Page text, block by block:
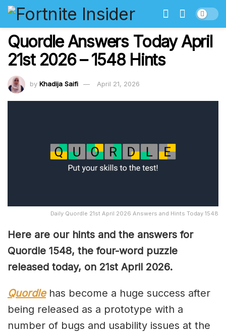
Quordle Answers Today April
21st 2026 – 1548 Hints
by Khadija Saifi April 21, 2026
Daily Quordle 21st April 2026 Answers and Hints Today 1548
Here are our hints and the answers for
Quordle 1548, the four-word puzzle
released today, on 21st April 2026.
Quordlehas become a huge success after
being released as a prototype with a
number of bugs and usability issues at the